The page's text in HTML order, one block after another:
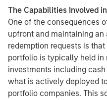
The Capabilities Involved
One of the consequences
upfront and maintaining
redemption requests is
portfolio is typically held in
investments including
what is actively deployed
portfolio companies. This